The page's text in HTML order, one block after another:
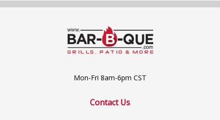
Mon-Fri 8am-6pm CST
Contact Us